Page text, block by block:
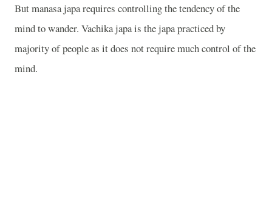
But manasa japa requires controlling the tendency of the
mind to wander. Vachika japa is the japa practiced by
majority of people as it does not require much control of the
mind.